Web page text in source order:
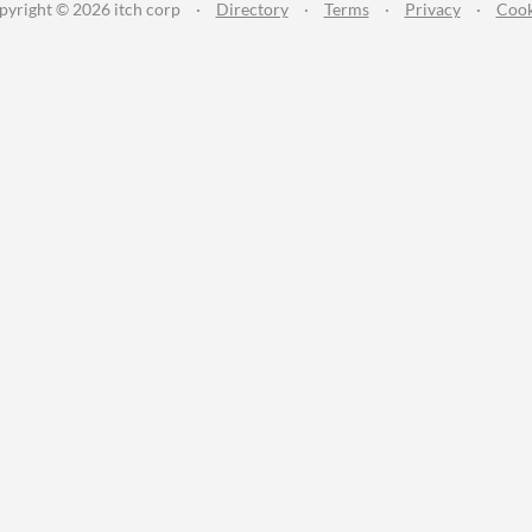
© 2026 itch corp · Directory · Terms · Privacy ·